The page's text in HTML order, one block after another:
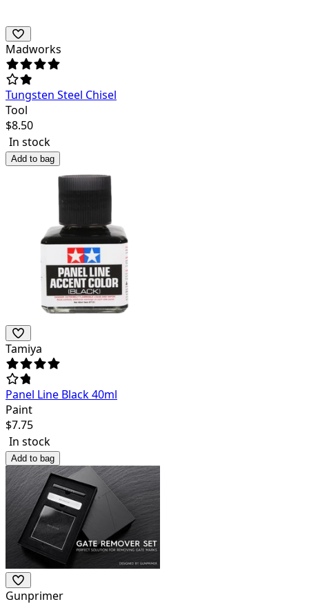
Madworks
Tungsten Steel Chisel
Tool
$8.50
In stock
Add to bag
Tamiya
Panel Line Black 40ml
Paint
$7.75
In stock
Add to bag
Gunprimer